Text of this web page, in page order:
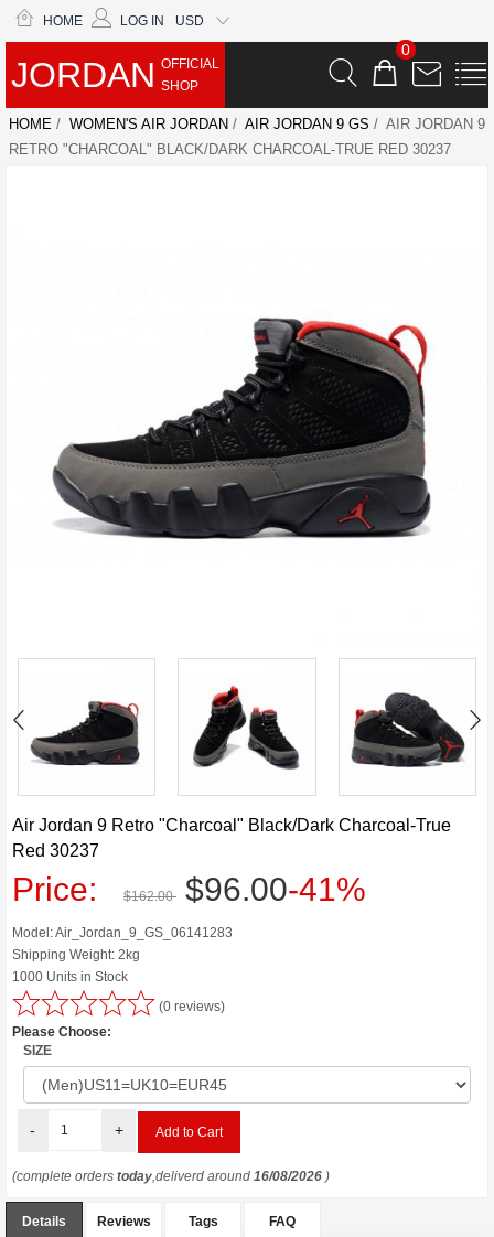
HOME LOG IN USD
JORDAN OFFICIAL
SHOP
0
HOME / WOMEN'S AIR JORDAN / AIR JORDAN 9 GS / AIR JORDAN 9
RETRO "CHARCOAL" BLACK/DARK CHARCOAL-TRUE RED 30237
Air Jordan 9 Retro "Charcoal" Black/Dark Charcoal-True
Red 30237
Price: $162.00 $96.00-41%
Model: Air_Jordan_9_GS_06141283
Shipping Weight: 2kg
1000 Units in Stock
(0 reviews)
Please Choose:
SIZE
- +
(complete orders today,deliverd around 16/08/2026 )
Details Reviews Tags FAQ